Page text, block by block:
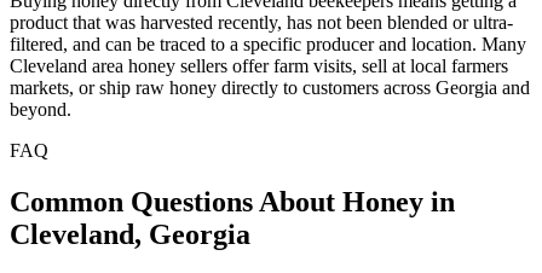
product that was harvested recently, has not been blended or ultra-
filtered, and can be traced to a specific producer and location. Many
Cleveland area honey sellers offer farm visits, sell at local farmers
markets, or ship raw honey directly to customers across Georgia and
beyond.
FAQ
Common Questions About Honey in
Cleveland, Georgia